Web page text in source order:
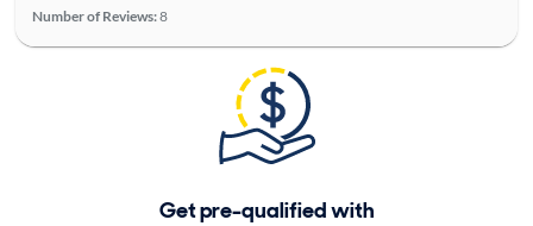
Number of Reviews:8
Get pre-qualified with